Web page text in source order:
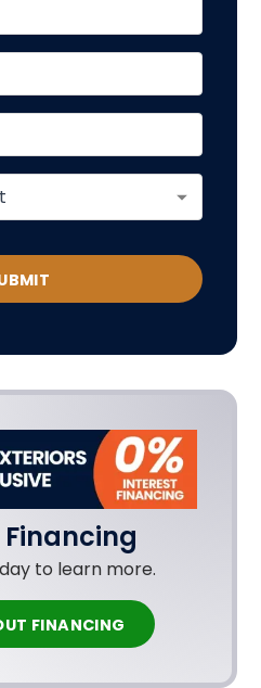
Financing
to learn more.
FINANCING